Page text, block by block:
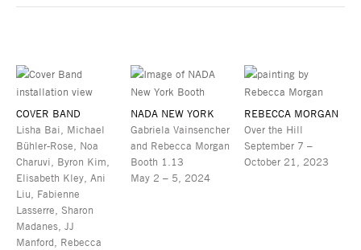
COVER BAND
Lisha Bai, Michael
Bühler-Rose, Noa
Charuvi, Byron Kim,
Elisabeth Kley, Ani
Liu, Fabienne
Lasserre, Sharon
Madanes, JJ
Manford, Rebecca
NADA NEW YORK
Gabriela Vainsencher
and Rebecca Morgan
Booth 1.13
May 2 – 5, 2024
REBECCA MORGAN
Over the Hill
September 7 –
October 21, 2023